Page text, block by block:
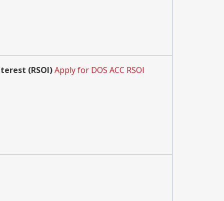
(RSOI)Apply for DOS ACC RSOI